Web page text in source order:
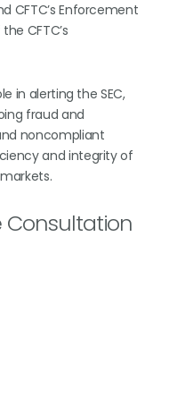
CFTC’s Enforcement
CFTC’s
in alerting the SEC,
fraud and
noncompliant
and integrity of
Consultation